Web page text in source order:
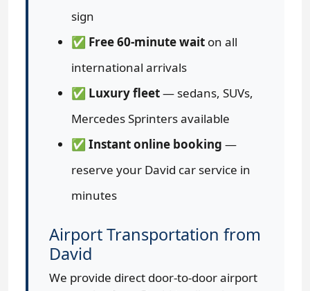
sign
✅ Free 60-minute wait on all
international arrivals
✅ Luxury fleet— sedans, SUVs,
Mercedes Sprinters available
✅ Instant online booking —
reserve your David car service in
minutes
Airport Transportation from
David
We provide direct door-to-door airport